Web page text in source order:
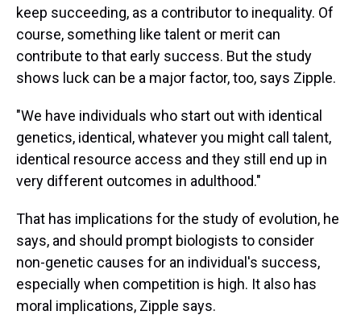
keep succeeding, as a contributor to inequality. Of
course, something like talent or merit can
contribute to that early success. But the study
shows luck can be a major factor, too, says Zipple.
"We have individuals who start out with identical
genetics, identical, whatever you might call talent,
identical resource access and they still end up in
very different outcomes in adulthood."
That has implications for the study of evolution, he
says, and should prompt biologists to consider
non-genetic causes for an individual's success,
especially when competition is high. It also has
moral implications, Zipple says.